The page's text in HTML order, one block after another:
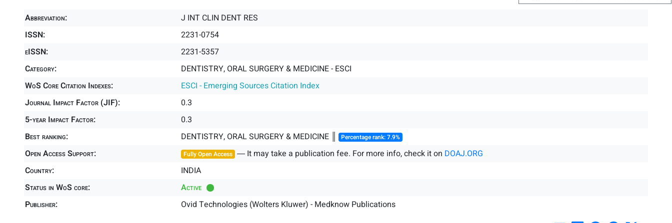
Abbreviation:
J INT CLIN DENT RES
ISSN:
2231-0754
eISSN:
2231-5357
Category:
DENTISTRY, ORAL SURGERY & MEDICINE - ESCI
WoS Core Citation Indexes:
ESCI - Emerging Sources Citation Index
Journal Impact Factor (JIF):
0.3
5-year Impact Factor:
0.3
Best ranking:
DENTISTRY, ORAL SURGERY & MEDICINE ║ Percentage rank: 7.9%
Open Access Support: Fully Open Access ― It may take a publication fee. For more info, check it on DOAJ.ORG
Country:
INDIA
Status in WoS core:
Active
Publisher:
Ovid Technologies (Wolters Kluwer) - Medknow Publications